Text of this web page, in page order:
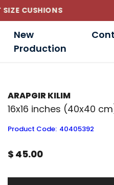
New
Production
ARAPGIR KILIM
16x16 inches (40x40
Product Code: 40405392
$ 45.00